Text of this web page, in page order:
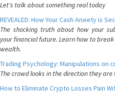
Let's talk about something real today
REVEALED: How Your Cash Anxiety is
The shocking truth about how your
your financial future. Learn how to
wealth.
Trading Psychology: Manipulations on
The crowd looks in the direction they are
How to Eliminate Crypto Losses Pain